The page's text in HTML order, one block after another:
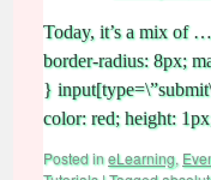
Today, it’s a mix of
border-radius: 8px;
}
color: red; height:
Posted ineLearning,